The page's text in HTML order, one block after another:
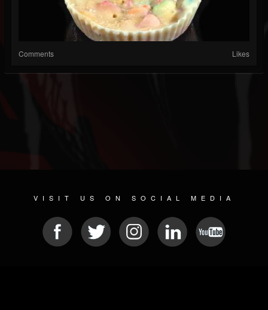
Comments Likes
VISIT US ON SOCIAL MEDIA